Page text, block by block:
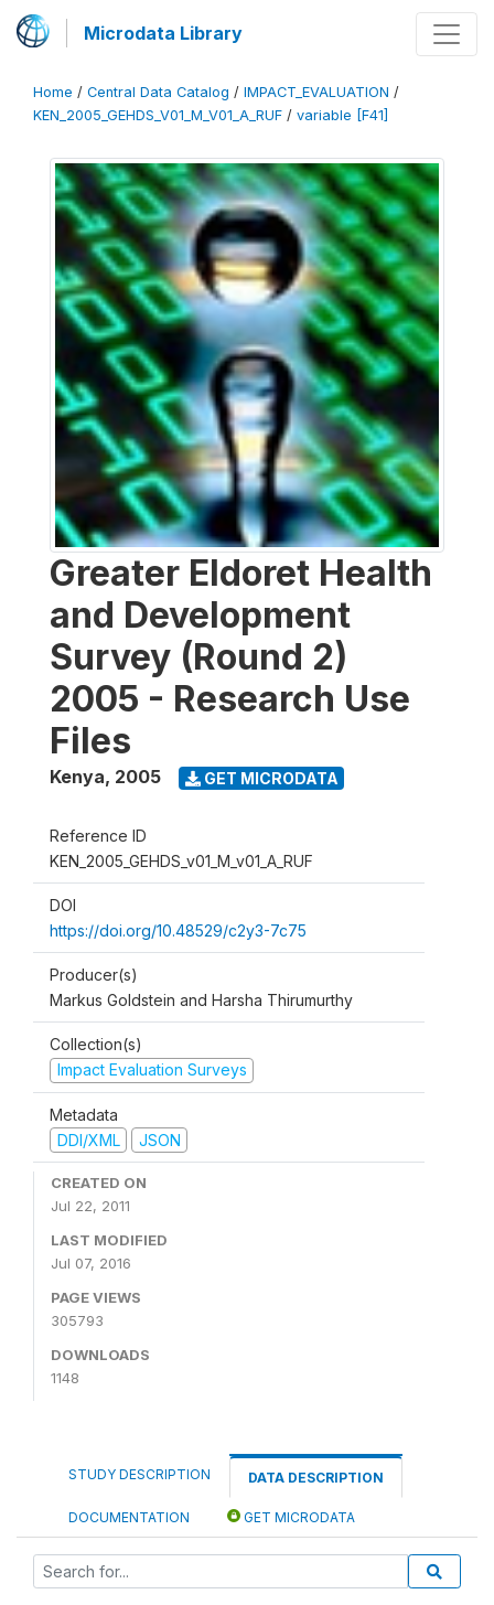
Microdata Library
Home / Central Data Catalog / IMPACT_EVALUATION /
KEN_2005_GEHDS_V01_M_V01_A_RUF / variable [F41]
Greater Eldoret Health
and Development
Survey (Round 2)
2005 - Research Use
Files
Kenya, 2005 GET MICRODATA
Reference ID
KEN_2005_GEHDS_v01_M_v01_A_RUF
DOI
https://doi.org/10.48529/c2y3-7c75
Producer(s)
Markus Goldstein and Harsha Thirumurthy
Collection(s)
Impact Evaluation Surveys
Metadata
DDI/XML
JSON
CREATED ON
Jul 22, 2011
LAST MODIFIED
Jul 07, 2016
PAGE VIEWS
305793
DOWNLOADS
1148
STUDY DESCRIPTION DATA DESCRIPTION
DOCUMENTATION GET MICRODATA